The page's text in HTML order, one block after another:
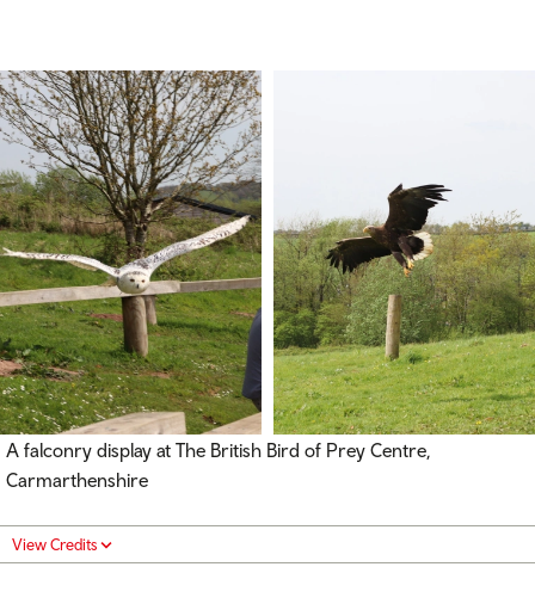
A falconry display at The British Bird of Prey Centre,
Carmarthenshire
View Credits